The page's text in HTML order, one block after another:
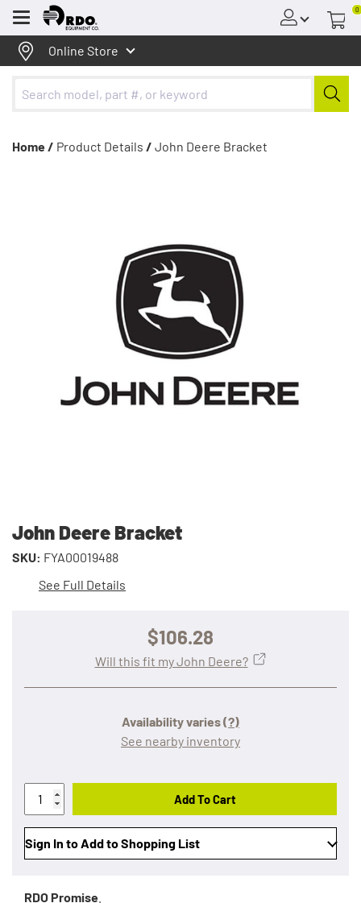
Menu
0
Online Store
Home / Product Details / John Deere Bracket
John Deere Bracket
SKU: FYA00019488
See Full Details
$106.28
Availability varies(?)
See nearby inventory
Will this fit my John Deere?
Add To Cart
Sign In to Add to Shopping List
RDO Promise